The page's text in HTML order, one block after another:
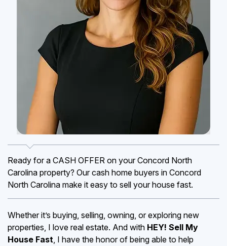
Ready for a CASH OFFER on your Concord North
Carolina property? Our cash home buyers in Concord
North Carolina make it easy to sell your house fast.
Whether it’s buying, selling, owning, or exploring new
properties, I love real estate. And with HEY! Sell My
House Fast, I have the honor of being able to help